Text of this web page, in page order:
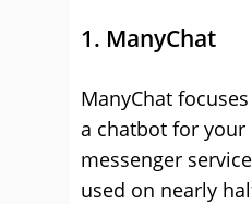
1. ManyChat
ManyChat
a chatbot for your
messenger
used on nearly